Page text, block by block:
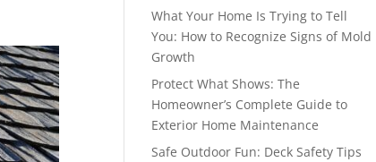
What Your Home Is Trying to Tell
You: How to Recognize Signs of Mold
Growth
Protect What Shows: The
Homeowner’s Complete Guide to
Exterior Home Maintenance
Safe Outdoor Fun: Deck Safety Tips